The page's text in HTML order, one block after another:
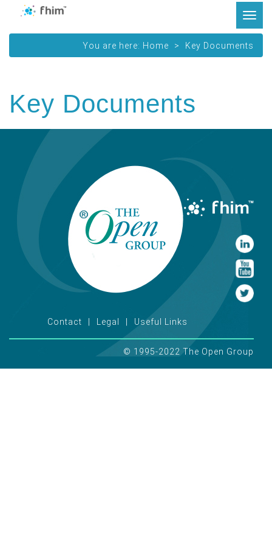
You are here: Home Key Documents
Key Documents
Contact Legal Useful Links
© 1995-2022 The Open Group